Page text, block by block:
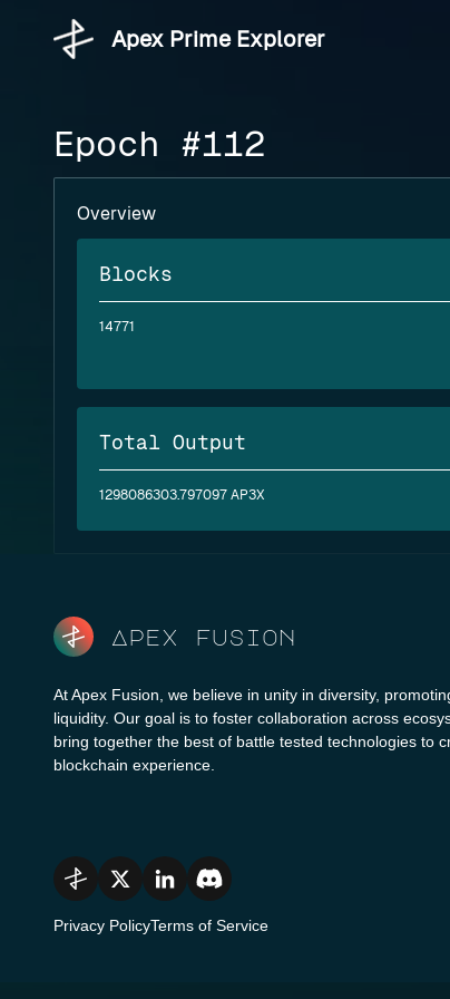
Apex Prime Explorer
Epoch #112
Overview
Blocks
14771
Total Output
1298086303.797097 AP3X
Apex fusion
At Apex Fusion, we believe in unity in diversity,
liquidity. Our goal is to foster collaboration across
bring together the best of battle tested technologies to
blockchain experience.
Privacy PolicyTerms of Service